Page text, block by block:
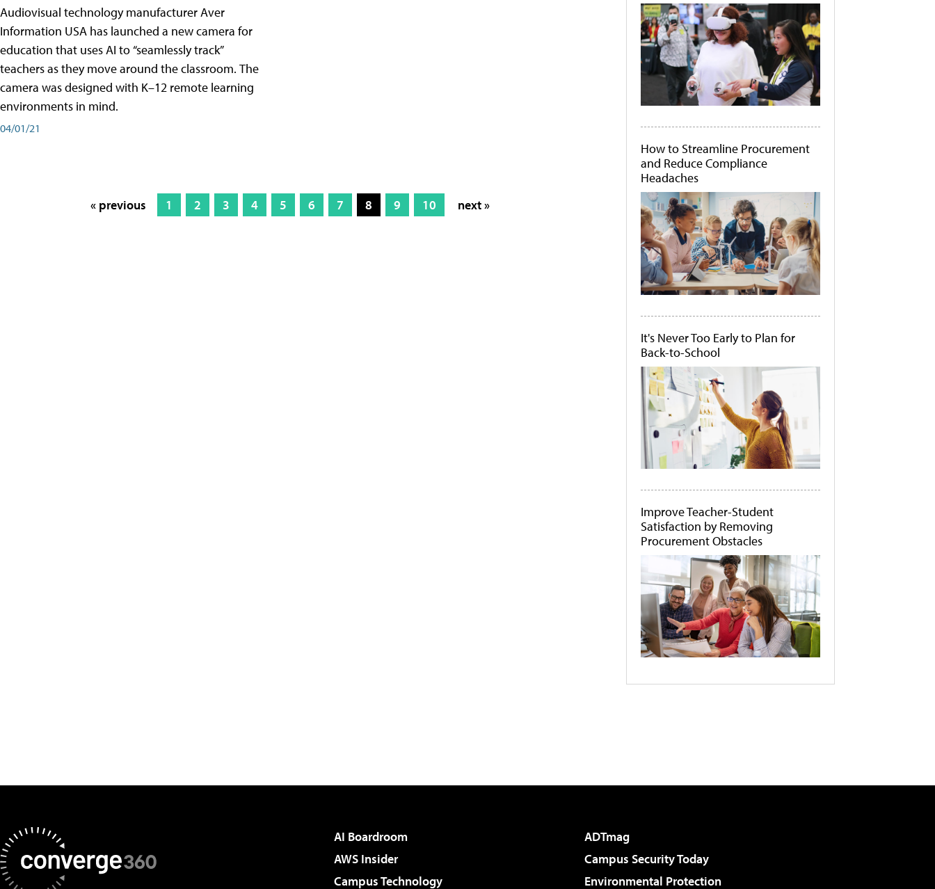
Audiovisual technology manufacturer Aver
Information USA has launched a new camera for
education that uses AI to “seamlessly track”
teachers as they move around the classroom. The
camera was designed with K–12 remote learning
environments in mind.
04/01/21
« previous 1 2 3 4 5 6 7 8 9 10 next »
How to Streamline Procurement
and Reduce Compliance
Headaches
It's Never Too Early to Plan for
Back-to-School
Improve Teacher-Student
Satisfaction by Removing
Procurement Obstacles
AI Boardroom
ADTmag
AWS Insider
Campus Security Today
Campus Technology
Environmental Protection